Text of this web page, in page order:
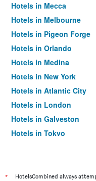
Hotels in Mecca
Hotels in Melbourne
Hotels in Pigeon Forge
Hotels in Orlando
Hotels in Medina
Hotels in New York
Hotels in Atlantic City
Hotels in London
Hotels in Galveston
Hotels in Tokyo
*
HotelsCombined always